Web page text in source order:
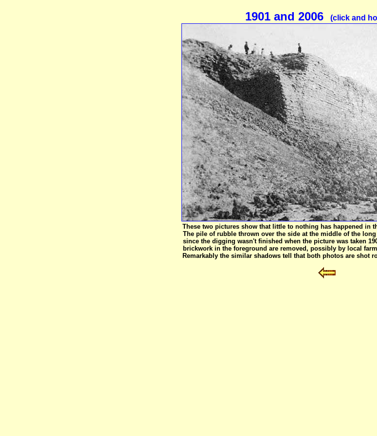
1901 and 2006 (click and
These two pictures show that little to nothing has happened in
The pile of rubble thrown over the side at the middle of the
since the digging wasn't finished when the picture was taken
brickwork in the foreground are removed, possibly by local
Remarkably the similar shadows tell that both photos are shot